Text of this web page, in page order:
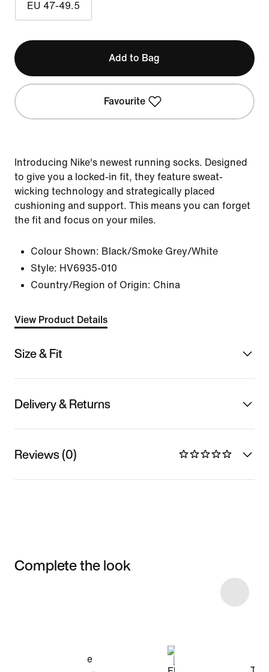
EU 47-49.5
Add to Bag
Favourite
Introducing Nike's newest running socks. Designed
to give you a locked-in fit, they feature sweat-
wicking technology and strategically placed
cushioning and support. This means you can forget
the fit and focus on your miles.
Colour Shown: Black/Smoke Grey/White
Style: HV6935-010
Country/Region of Origin: China
View Product Details
Size & Fit
Delivery & Returns
Reviews (0)
Complete the look